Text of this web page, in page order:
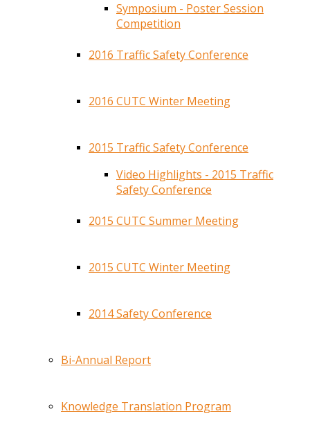
Symposium - Poster Session
Competition
2016 Traffic Safety Conference
2016 CUTC Winter Meeting
2015 Traffic Safety Conference
Video Highlights - 2015 Traffic
Safety Conference
2015 CUTC Summer Meeting
2015 CUTC Winter Meeting
2014 Safety Conference
Bi-Annual Report
Knowledge Translation Program